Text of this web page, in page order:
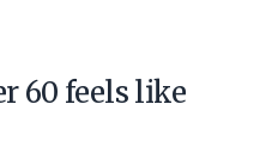
60 feels like